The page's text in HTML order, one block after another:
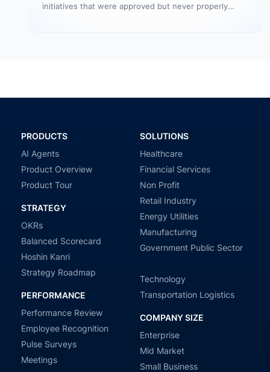
initiatives that were approved but never properly
PRODUCTS
AI Agents
Product Overview
Product Tour
STRATEGY
OKRs
Balanced Scorecard
Hoshin Kanri
Strategy Roadmap
PERFORMANCE
Performance Review
Employee Recognition
Pulse Surveys
Meetings
SOLUTIONS
Healthcare
Financial Services
Non Profit
Retail Industry
Energy Utilities
Manufacturing
Government Public Sector
Technology
Transportation Logistics
COMPANY SIZE
Enterprise
Mid Market
Small Business